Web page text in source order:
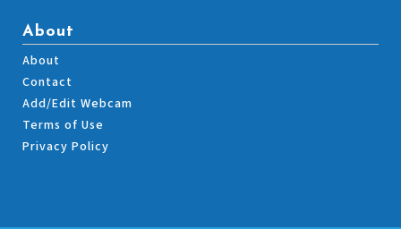
About
About
Contact
Add/Edit Webcam
Terms of Use
Privacy Policy